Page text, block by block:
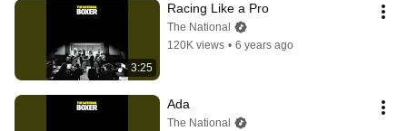
3:25
Racing Like a Pro
The National
120K views • 6 years ago
Ada
The National